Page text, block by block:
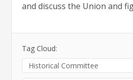
and discuss the Union and
Tag Cloud:
Historical Committee